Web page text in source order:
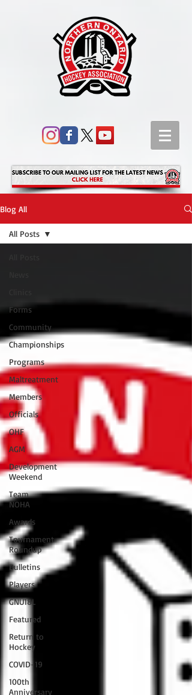
Blog All
Forms
Community
Championships
Programs
Maltreatment
Members
Officials
OHF
AGM
Development
Weekend
Team
NOHA
Awards
Tournament
Roundup
Bulletins
Players
GNU18L
Featured
Return to
Hockey
COVID-19
100th
Anniversary
All Posts